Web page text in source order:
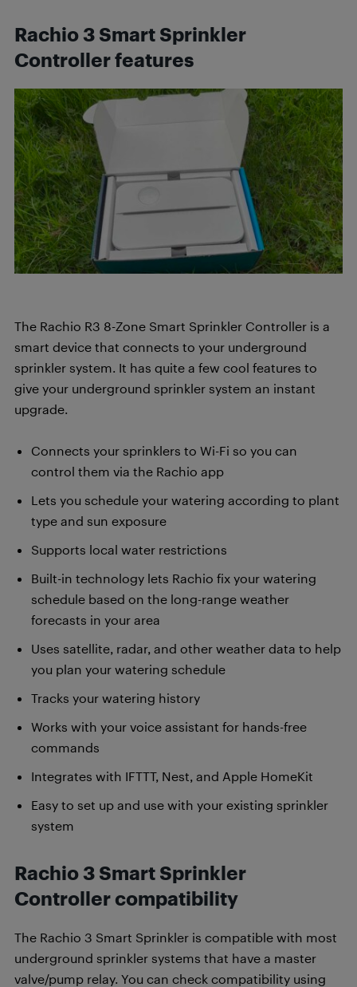
Rachio 3 Smart Sprinkler
Controller features
The Rachio R3 8-Zone Smart Sprinkler Controller is a
smart device that connects to your underground
sprinkler system. It has quite a few cool features to
give your underground sprinkler system an instant
upgrade.
Connects your sprinklers to Wi-Fi so you can
control them via the Rachio app
Lets you schedule your watering according to plant
type and sun exposure
Supports local water restrictions
Built-in technology lets Rachio fix your watering
schedule based on the long-range weather
forecasts in your area
Uses satellite, radar, and other weather data to help
you plan your watering schedule
Tracks your watering history
Works with your voice assistant for hands-free
commands
Integrates with IFTTT, Nest, and Apple HomeKit
Easy to set up and use with your existing sprinkler
system
Rachio 3 Smart Sprinkler
Controller compatibility
The Rachio 3 Smart Sprinkler is compatible with most
underground sprinkler systems that have a master
valve/pump relay. You can check compatibility using